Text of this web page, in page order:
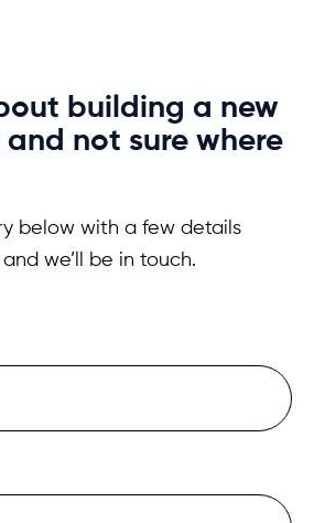
building a new
not sure where
below with a few details
we’ll be in touch.